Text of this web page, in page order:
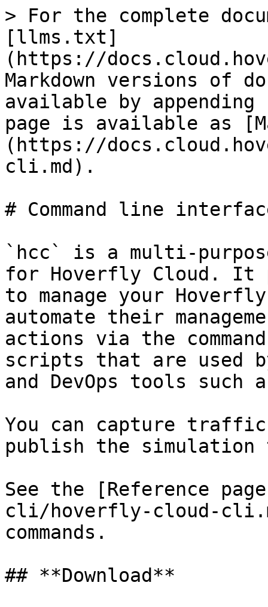
> For the complete
[llms.txt]
(https://
Markdown versions of
available by
page is available as
(https://
cli.md).
# Command line
`hcc` is a multi-
for Hoverfly Cloud. It
to manage your
automate their
actions via the
scripts that are used
and DevOps tools such
You can capture
publish the
See the [Reference
cli/hoverfly-cloud-
commands.
## **Download**